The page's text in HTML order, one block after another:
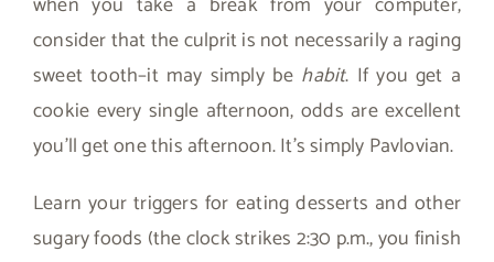
consider that the culprit is not necessarily a raging
sweet tooth–it may simply be habit. If you get a
cookie every single afternoon, odds are excellent
you’ll get one this afternoon. It’s simply Pavlovian.
Learn your triggers for eating desserts and other
sugary foods (the clock strikes 2:30 p.m., you finish